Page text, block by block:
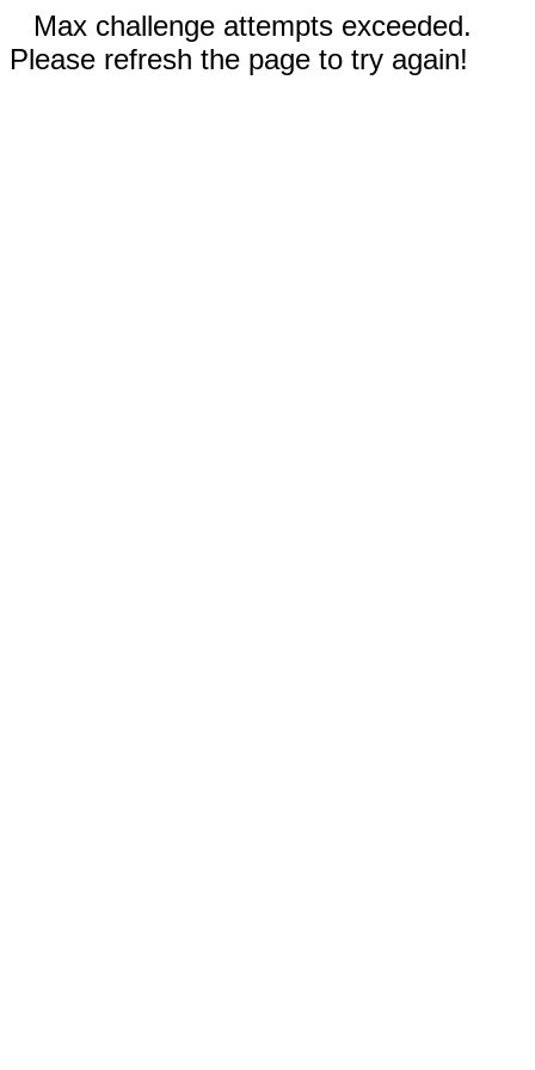
Max challenge attempts exceeded.
Please refresh the page to try again!